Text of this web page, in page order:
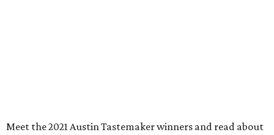
meticulous and laborious process of nixtamalization. The